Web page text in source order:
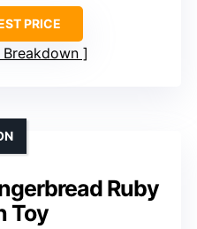
PRICE
Breakdown
Ruby
Toy